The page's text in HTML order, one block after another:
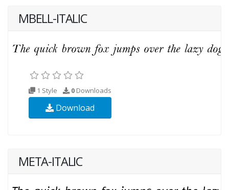
MBELL-ITALIC
1 Style 0 Downloads
Download
META-ITALIC